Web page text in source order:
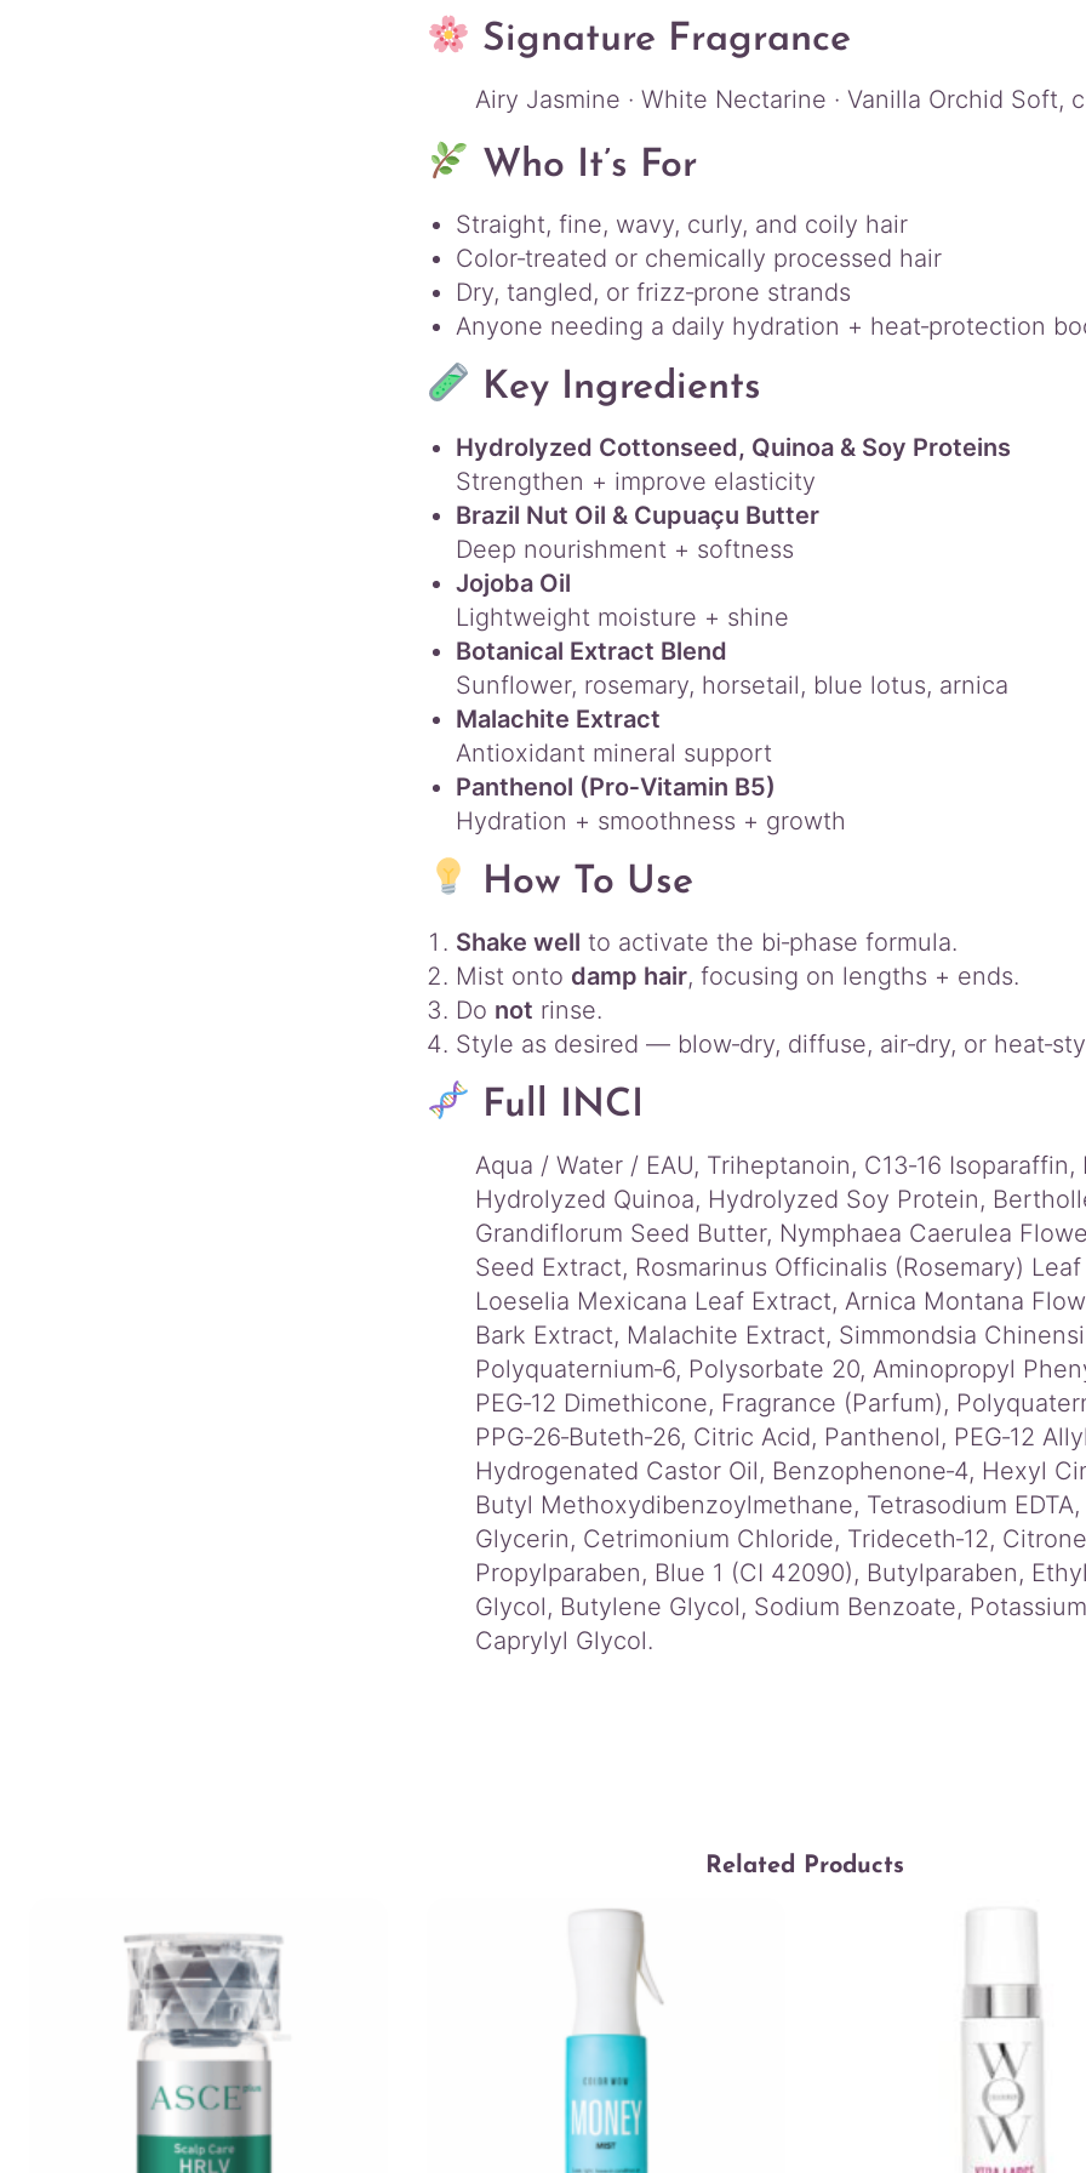
Signature Fragrance
Airy Jasmine · White Nectarine · Vanilla Orchid Soft,
Who It’s For
Straight, fine, wavy, curly, and coily hair
Color‑treated or chemically processed hair
Dry, tangled, or frizz‑prone strands
Anyone needing a daily hydration + heat‑protection
Key Ingredients
Hydrolyzed Cottonseed, Quinoa & Soy Proteins
Strengthen + improve elasticity
Brazil Nut Oil & Cupuaçu Butter
Deep nourishment + softness
Jojoba Oil
Lightweight moisture + shine
Botanical Extract Blend
Sunflower, rosemary, horsetail, blue lotus, arnica
Malachite Extract
Antioxidant mineral support
Panthenol (Pro‑Vitamin B5)
Hydration + smoothness + growth
How To Use
Shake well to activate the bi‑phase formula.
Mist onto damp hair, focusing on lengths + ends.
Do not rinse.
Style as desired — blow‑dry, diffuse, air‑dry, or
Full INCI
Aqua / Water / EAU, Triheptanoin, C13‑16
Hydrolyzed Quinoa, Hydrolyzed Soy Protein,
Grandiflorum Seed Butter, Nymphaea Caerulea
Seed Extract, Rosmarinus Officinalis (Rosemary)
Loeselia Mexicana Leaf Extract, Arnica Montana
Bark Extract, Malachite Extract, Simmondsia
Polyquaternium‑6, Polysorbate 20, Aminopropyl
PEG‑12 Dimethicone, Fragrance (Parfum),
PPG‑26‑Buteth‑26, Citric Acid, Panthenol, PEG‑12
Hydrogenated Castor Oil, Benzophenone‑4, Hexyl
Butyl Methoxydibenzoylmethane, Tetrasodium
Glycerin, Cetrimonium Chloride, Trideceth‑12,
Propylparaben, Blue 1 (CI 42090), Butylparaben,
Glycol, Butylene Glycol, Sodium Benzoate,
Caprylyl Glycol.
Related Products